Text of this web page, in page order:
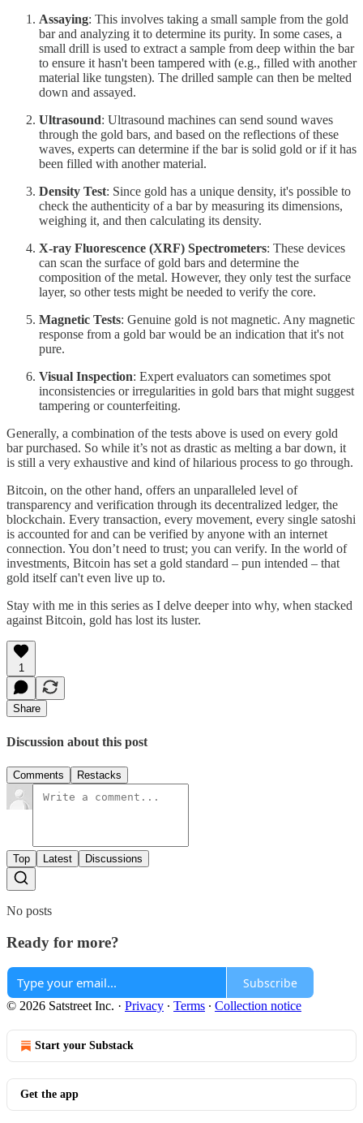
Assaying: This involves taking a small sample from the gold
bar and analyzing it to determine its purity. In some cases, a
small drill is used to extract a sample from deep within the bar
to ensure it hasn't been tampered with (e.g., filled with another
material like tungsten). The drilled sample can then be melted
down and assayed.
Ultrasound: Ultrasound machines can send sound waves
through the gold bars, and based on the reflections of these
waves, experts can determine if the bar is solid gold or if it has
been filled with another material.
Density Test: Since gold has a unique density, it's possible to
check the authenticity of a bar by measuring its dimensions,
weighing it, and then calculating its density.
X-ray Fluorescence (XRF) Spectrometers: These devices
can scan the surface of gold bars and determine the
composition of the metal. However, they only test the surface
layer, so other tests might be needed to verify the core.
Magnetic Tests: Genuine gold is not magnetic. Any magnetic
response from a gold bar would be an indication that it's not
pure.
Visual Inspection: Expert evaluators can sometimes spot
inconsistencies or irregularities in gold bars that might suggest
tampering or counterfeiting.
Generally, a combination of the tests above is used on every gold
bar purchased. So while it’s not as drastic as melting a bar down, it
is still a very exhaustive and kind of hilarious process to go through.
Bitcoin, on the other hand, offers an unparalleled level of
transparency and verification through its decentralized ledger, the
blockchain. Every transaction, every movement, every single satoshi
is accounted for and can be verified by anyone with an internet
connection. You don’t need to trust; you can verify. In the world of
investments, Bitcoin has set a gold standard – pun intended – that
gold itself can't even live up to.
Stay with me in this series as I delve deeper into why, when stacked
against Bitcoin, gold has lost its luster.
1
Share
Discussion about this post
Comments Restacks
Top Latest Discussions
No posts
Ready for more?
Subscribe
© 2026 Satstreet Inc. · Privacy ∙ Terms ∙ Collection notice
Start your Substack
Get the app